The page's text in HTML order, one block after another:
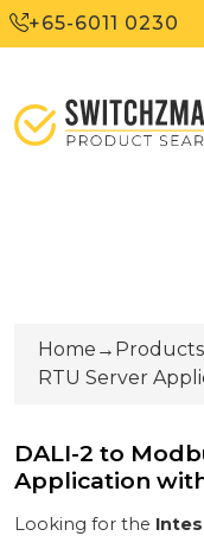
+65-6011 0230
Home → Products
RTU Server
DALI-2 to
Application
Looking for the